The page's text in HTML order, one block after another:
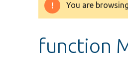
Warning
You are
function